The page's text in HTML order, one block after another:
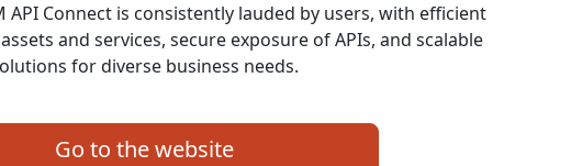
API Connect is consistently lauded by users, with efficient
and services, secure exposure of APIs, and scalable
for diverse business needs.
Go to the website